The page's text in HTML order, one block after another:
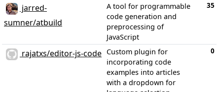
jarred-
sumner/atbuild
A tool for programmable
code generation and
preprocessing of
JavaScript
35
rajatxs/editor-js-code Custom plugin for
incorporating code
examples into articles
with a dropdown for
0